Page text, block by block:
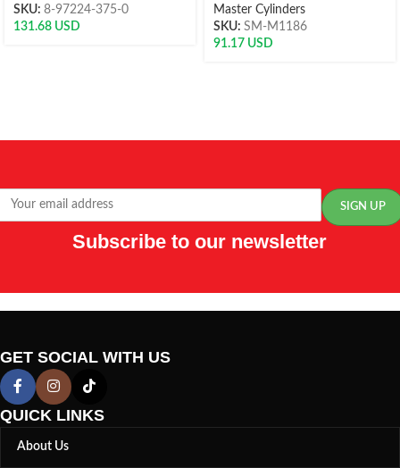
SKU: 8-97224-375-0
131.68 USD
Master Cylinders
SKU: SM-M1186
91.17 USD
Subscribe to our newsletter
GET SOCIAL WITH US
QUICK LINKS
About Us